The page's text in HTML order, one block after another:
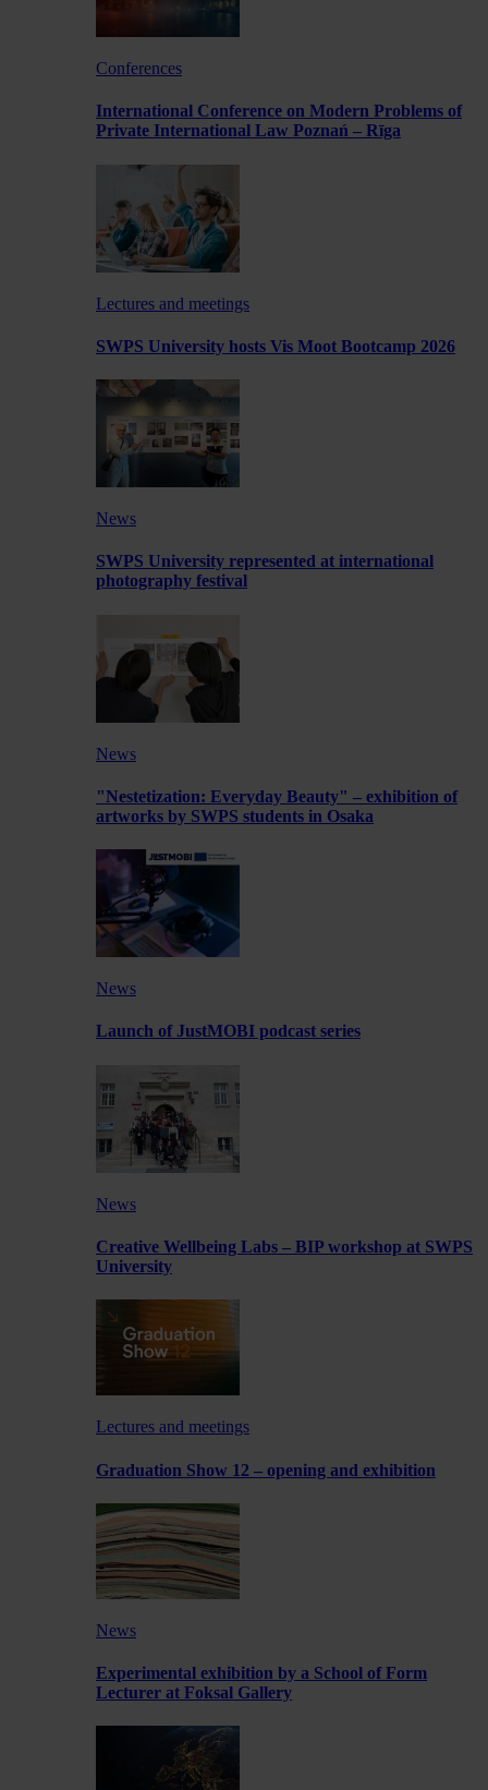
Conferences
International Conference on Modern Problems of
Private International Law Poznań – Rīga
Lectures and meetings
SWPS University hosts Vis Moot Bootcamp 2026
News
SWPS University represented at international
photography festival
News
"Nestetization: Everyday Beauty" – exhibition of
artworks by SWPS students in Osaka
News
Launch of JustMOBI podcast series
News
Creative Wellbeing Labs – BIP workshop at SWPS
University
Lectures and meetings
Graduation Show 12 – opening and exhibition
News
Experimental exhibition by a School of Form
Lecturer at Foksal Gallery